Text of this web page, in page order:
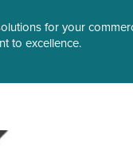
for your
to excellence.